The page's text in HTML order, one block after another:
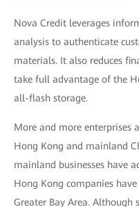
Nova Credit leverages
analysis to authenticate
materials. It also reduces
take full advantage of the
all-flash storage.
More and more enterprises
Hong Kong and mainland
mainland businesses have
Hong Kong companies
Greater Bay Area.